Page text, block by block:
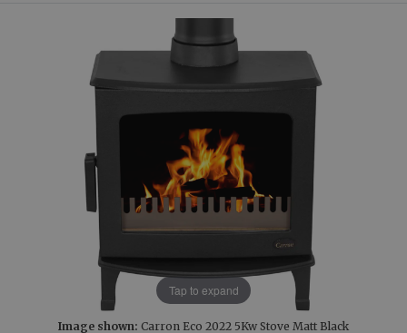
Tap to expand
Image shown: Carron Eco 2022 5Kw Stove Matt Black